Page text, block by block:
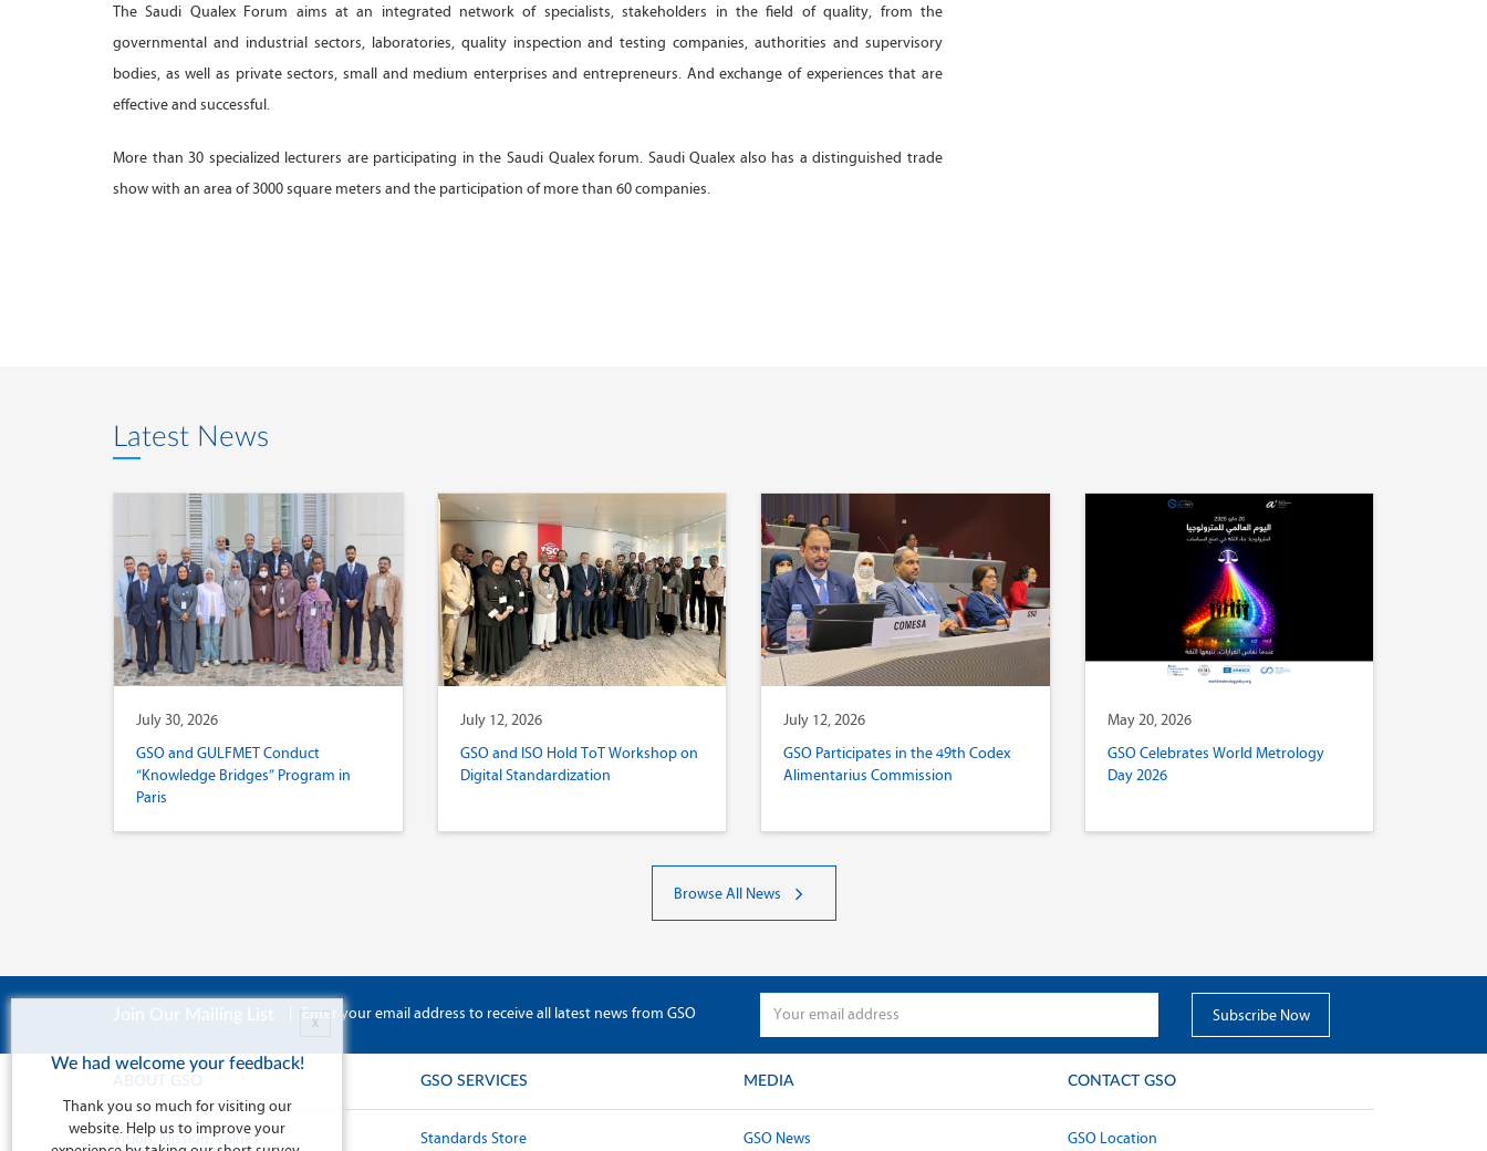
The Saudi Qualex Forum aims at an integrated network of specialists, stakeholders in the field of quality, from the
governmental and industrial sectors, laboratories, quality inspection and testing companies, authorities and supervisory
bodies, as well as private sectors, small and medium enterprises and entrepreneurs. And exchange of experiences that are
effective and successful.
More than 30 specialized lecturers are participating in the Saudi Qualex forum. Saudi Qualex also has a distinguished trade
show with an area of 3000 square meters and the participation of more than 60 companies.
Latest News
July 30, 2026
GSO and GULFMET Conduct
“Knowledge Bridges” Program in
Paris
July 12, 2026
GSO and ISO Hold ToT Workshop on
Digital Standardization
July 12, 2026
GSO Participates in the 49th Codex
Alimentarius Commission
May 20, 2026
GSO Celebrates World Metrology
Day 2026
Browse All News
Join Our Mailing List Enter your email address to receive all latest news from GSO
ABOUT GSO
Vision, Mission, Values
GSO SERVICES
Standards Store
MEDIA
GSO News
CONTACT GSO
GSO Location
X
We had welcome your feedback!
Thank you so much for visiting our
website. Help us to improve your